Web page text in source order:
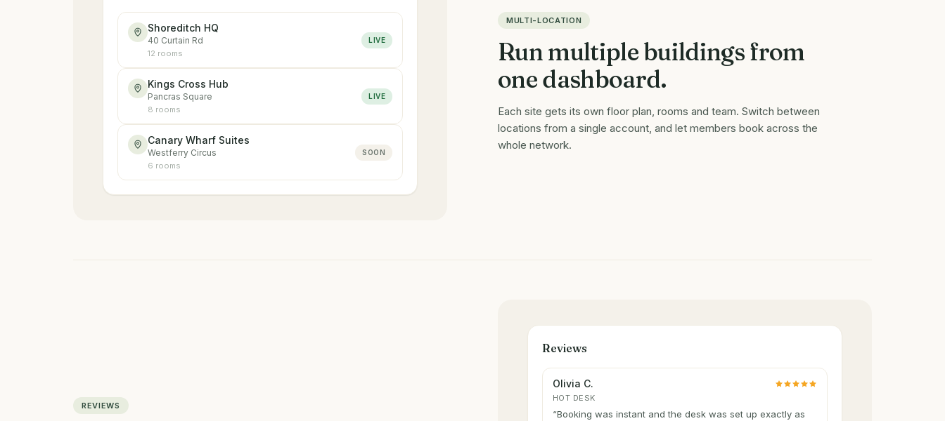
MULTI-LOCATION
Run multiple buildings from
one dashboard.
Each site gets its own floor plan, rooms and team. Switch between
locations from a single account, and let members book across the
whole network.
Shoreditch HQ
40 Curtain Rd
12 rooms
LIVE
Kings Cross Hub
Pancras Square
8 rooms
LIVE
Canary Wharf Suites
Westferry Circus
6 rooms
SOON
REVIEWS
Reviews
Olivia C.
HOT DESK
“Booking was instant and the desk was set up exactly as